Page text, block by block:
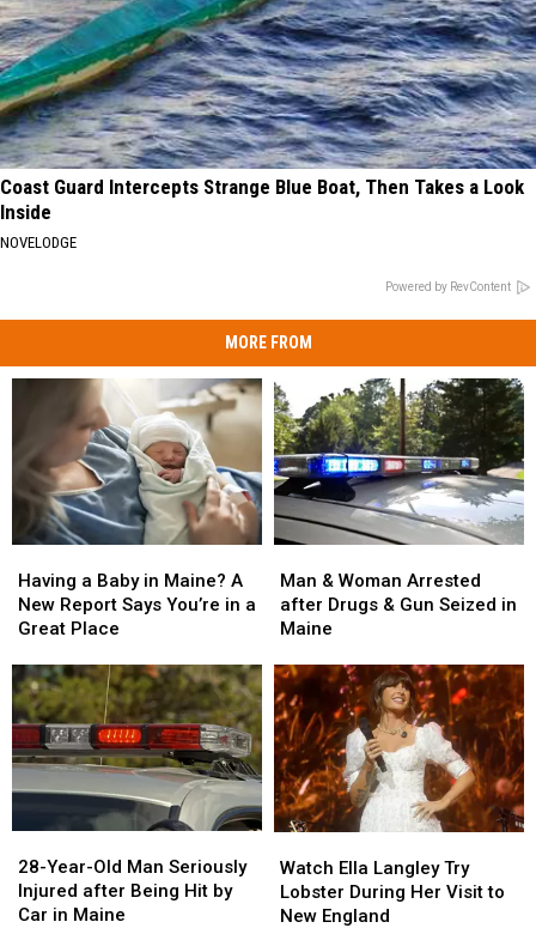
Coast Guard Intercepts Strange Blue Boat, Then Takes a Look
Inside
NOVELODGE
Powered by RevContent
MORE FROM
a
Baby
in
A
New
Report
Says
You’re
in
Place
Having a Baby in Maine? A
New Report Says You’re in a
Great Place
a
Baby
in
A
New
Report
Says
You’re
in
Place
&
Woman
Arrested
Drugs
&
Gun
Seized
in
Maine
Man & Woman Arrested
after Drugs & Gun Seized in
Maine
&
Woman
Arrested
Drugs
&
Gun
Seized
in
Maine
Year-
Old
Man
28-Year-Old Man Seriously
Injured after Being Hit by
Car in Maine
Year-
Old
Man
Ella
Langley
Try
Watch Ella Langley Try
Lobster During Her Visit to
New England
Ella
Langley
Try